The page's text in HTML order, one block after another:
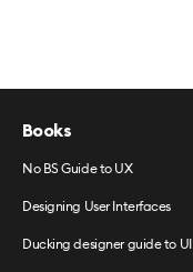
Books
No BS Guide to UX
Designing User Interfaces
Ducking designer guide to UI